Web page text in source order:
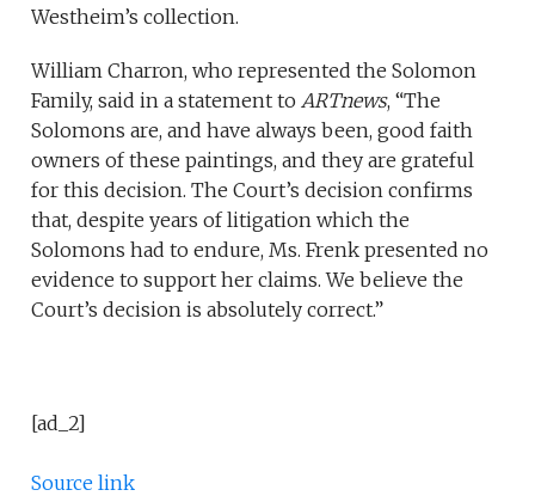
Westheim’s collection.
William Charron, who represented the Solomon
Family, said in a statement to ARTnews, “The
Solomons are, and have always been, good faith
owners of these paintings, and they are grateful
for this decision. The Court’s decision confirms
that, despite years of litigation which the
Solomons had to endure, Ms. Frenk presented no
evidence to support her claims. We believe the
Court’s decision is absolutely correct.”
[ad_2]
Source link